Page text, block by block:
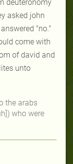
deuteronomy
asked john
"no."
come with
of david and
unto
the arabs
who were